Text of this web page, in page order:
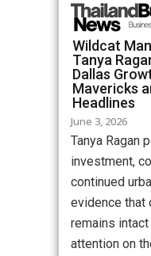
Wildcat
Tanya
Dallas
Mavericks
Headlines
June 3, 2026
Tanya Ragan
investment,
continued
evidence that
remains
attention on